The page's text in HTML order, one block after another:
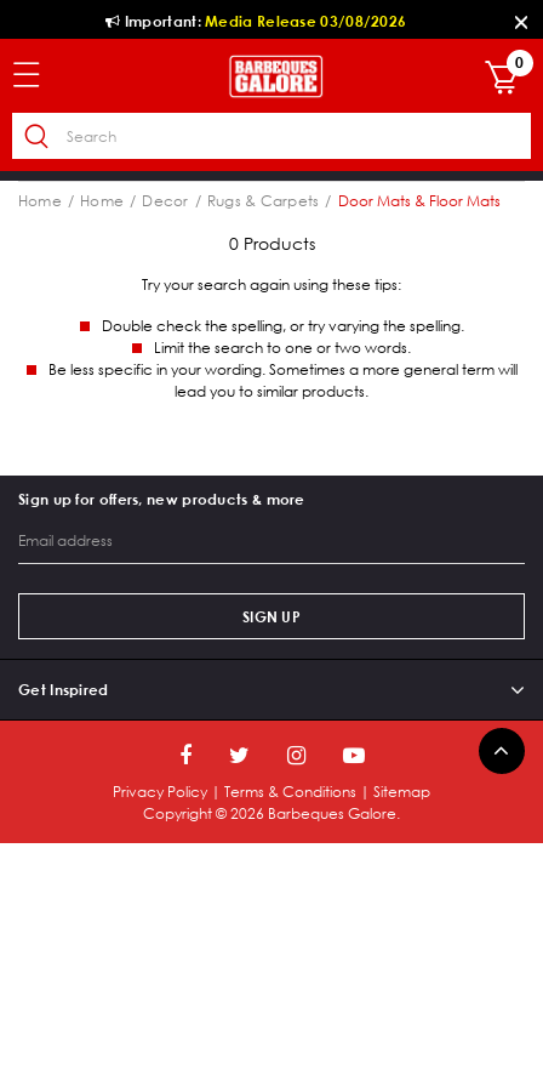
Important:Media Release 03/08/2026
0
Home Home Decor Rugs & Carpets Door Mats & Floor Mats
0 Products
Try your search again using these tips:
Double check the spelling, or try varying the spelling.
Limit the search to one or two words.
Be less specific in your wording. Sometimes a more general term will
lead you to similar products.
Sign up for offers, new products & more
SIGN UP
Get Inspired
Copyright © 2026 Barbeques Galore.
Privacy Policy | Terms & Conditions | Sitemap